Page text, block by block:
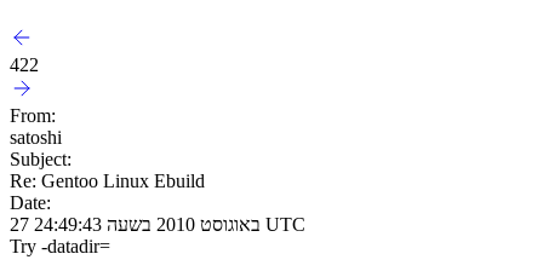
422
From:
satoshi
Subject:
Re: Gentoo Linux Ebuild
Date:
27 באוגוסט 2010 בשעה 24:49:43 UTC
Try -datadir=